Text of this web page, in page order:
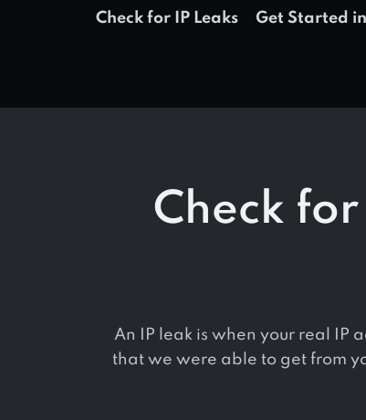
Check for IP Leaks Get Started
Check
An IP leak is when your real IP
that we were able to get from